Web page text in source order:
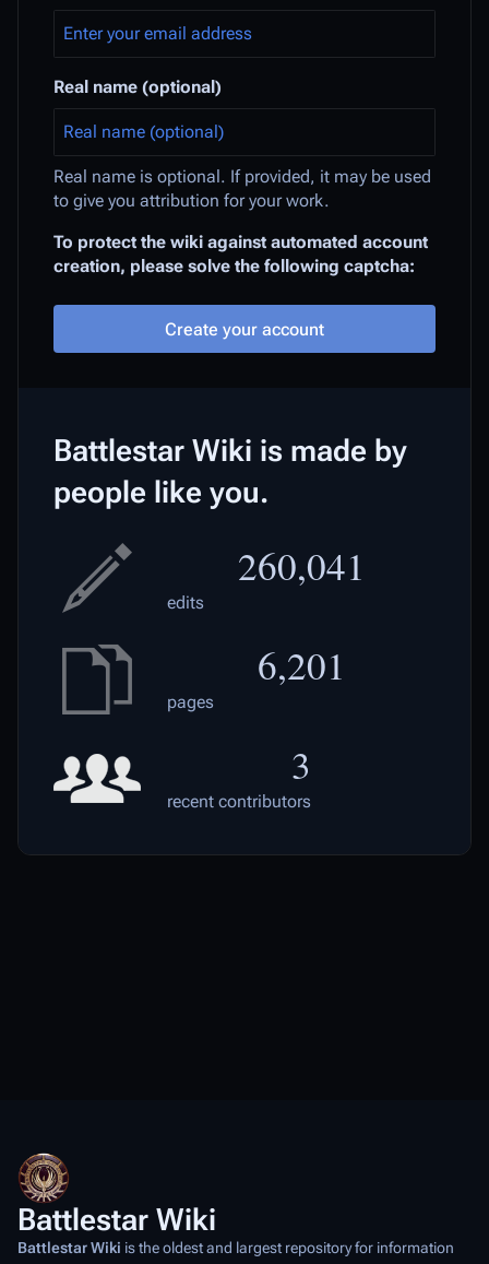
Real name (optional)
Real name is optional. If provided, it may be used
to give you attribution for your work.
To protect the wiki against automated account
creation, please solve the following captcha:
Create your account
Battlestar Wiki is made by
people like you.
260,041
edits
6,201
pages
3
recent contributors
Battlestar Wiki
Battlestar Wiki is the oldest and largest repository for information